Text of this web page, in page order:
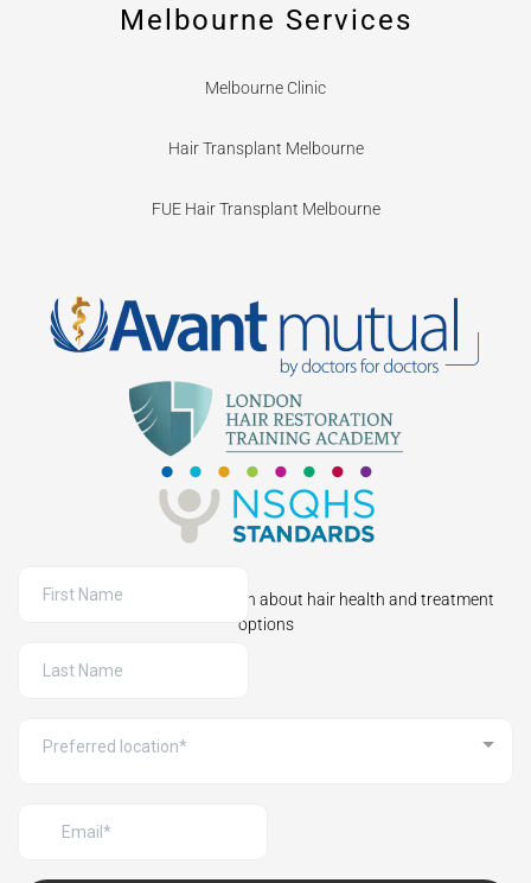
Melbourne Services
Melbourne Clinic
Hair Transplant Melbourne
FUE Hair Transplant Melbourne
Sign up to receive information about hair health and treatment
options